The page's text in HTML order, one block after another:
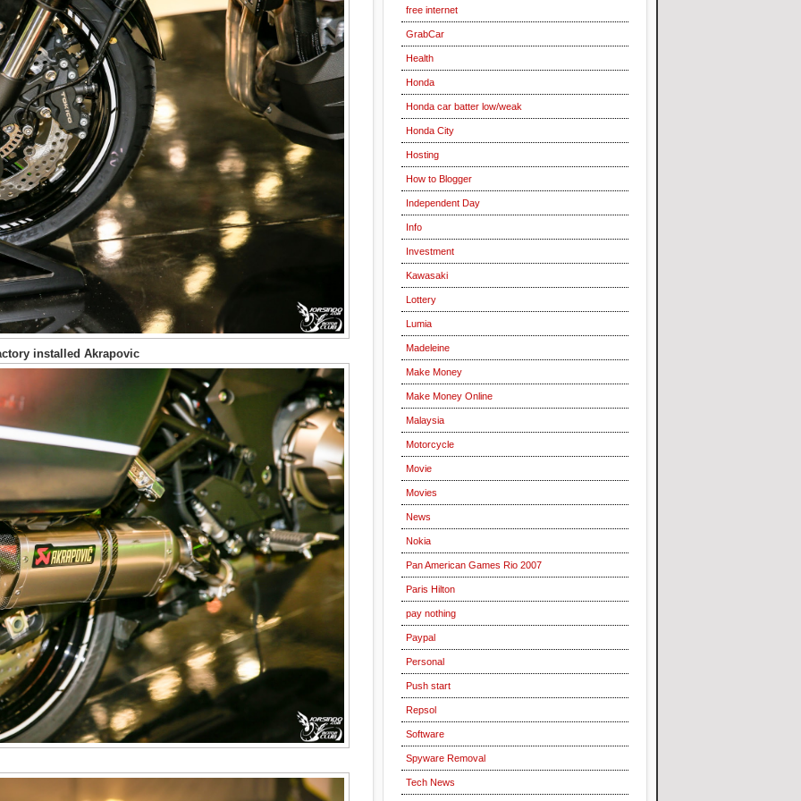
installed Akrapovic
free internet
GrabCar
Health
Honda
Honda car batter low/weak
Honda City
Hosting
How to Blogger
Independent Day
Info
Investment
Kawasaki
Lottery
Lumia
Madeleine
Make Money
Make Money Online
Malaysia
Motorcycle
Movie
Movies
News
Nokia
Pan American Games Rio 2007
Paris Hilton
pay nothing
Paypal
Personal
Push start
Repsol
Software
Spyware Removal
Tech News